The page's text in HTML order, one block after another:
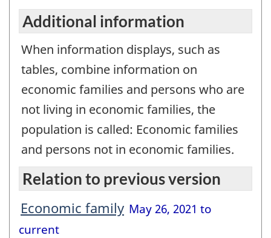
Additional information
When information displays, such as
tables, combine information on
economic families and persons who are
not living in economic families, the
population is called: Economic families
and persons not in economic families.
Relation to previous version
Economic family May 26, 2021 to
current